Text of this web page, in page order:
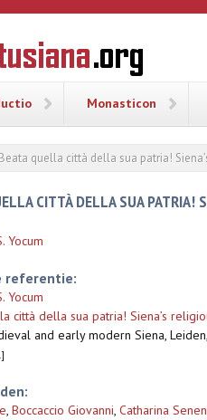
Monasticon
hier
Beata quella città della sua patria!
CITTÀ DELLA SUA PATRIA!
Yocum
referentie:
Yocum
città della sua patria! Siena’s
and early modern Siena,
, Boccaccio Giovanni, Catharina